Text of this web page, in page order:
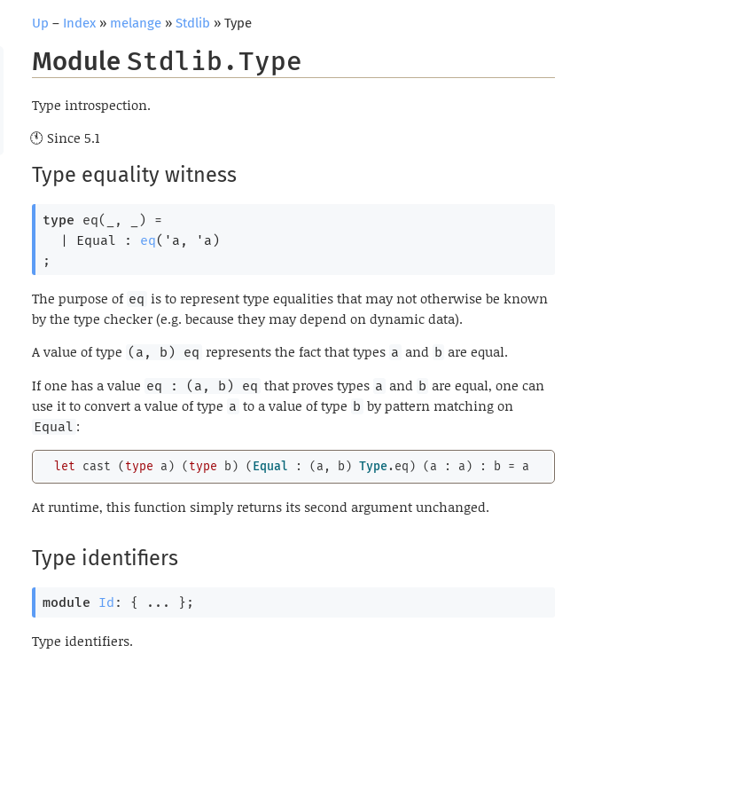
Up – Index » melange »Stdlib » Type
Module Stdlib.Type
Type introspection.
Since 5.1
Type equality witness
type eq(_, _) =
| Equal : eq( 'a , 'a )
;
The purpose of eq is to represent type equalities that may not otherwise be known
by the type checker (e.g. because they may depend on dynamic data).
A value of type (a, b) eq represents the fact that types a and b are equal.
If one has a value eq : (a, b) eq that proves types a and b are equal, one can
use it to convert a value of type a to a value of type b by pattern matching on
Equal :
let cast (type a) (type b) (Equal : (a, b) Type.eq) (a : a) : b = a
At runtime, this function simply returns its second argument unchanged.
Type identifiers
module Id : { ... } ;
Type identifiers.